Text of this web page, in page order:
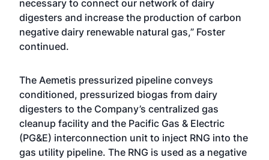
necessary to connect our network of dairy
digesters and increase the production of carbon
negative dairy renewable natural gas,” Foster
continued.
The Aemetis pressurized pipeline conveys
conditioned, pressurized biogas from dairy
digesters to the Company’s centralized gas
cleanup facility and the Pacific Gas & Electric
(PG&E) interconnection unit to inject RNG into the
gas utility pipeline. The RNG is used as a negative